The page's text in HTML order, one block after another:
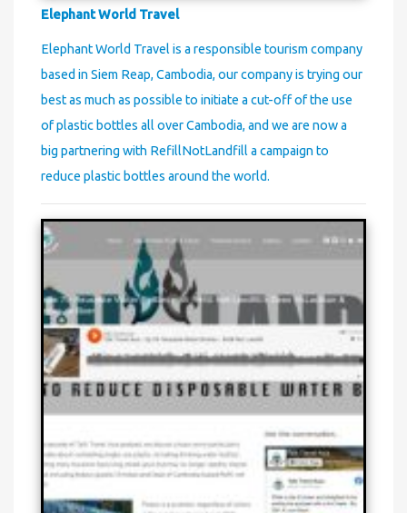
Elephant World Travel
Elephant World Travel is a responsible tourism company
based in Siem Reap, Cambodia, our company is trying our
best as much as possible to initiate a cut-off of the use
of plastic bottles all over Cambodia, and we are now a
big partnering with RefillNotLandfill a campaign to
reduce plastic bottles around the world.